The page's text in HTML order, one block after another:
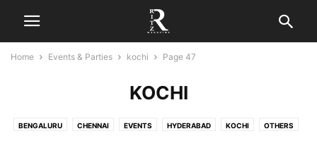
Home Events & Parties kochi Page 47
KOCHI
BENGALURU CHENNAI EVENTS HYDERABAD KOCHI OTHERS